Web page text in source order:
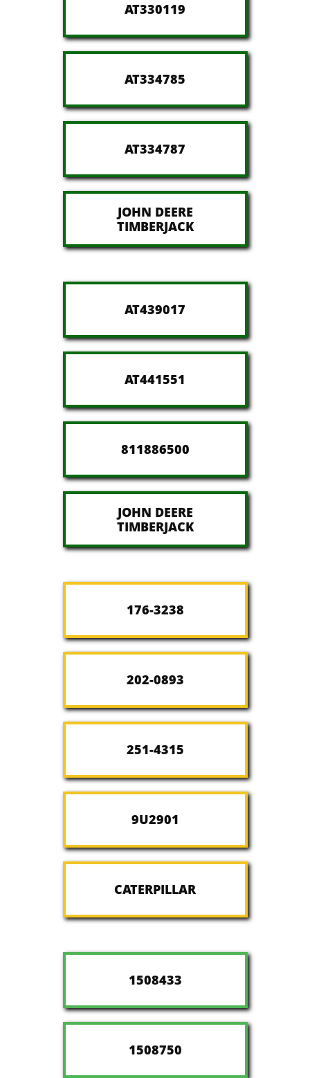
AT330119
AT334785
AT334787
JOHN DEERE
​TIMBERJACK
AT439017
AT441551
811886500
JOHN DEERE
​TIMBERJACK
176-3238
202-0893
251-4315
9U2901
CATERPILLAR
1508433
1508750